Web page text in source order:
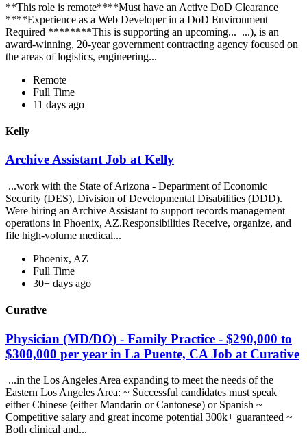
**This role is remote****Must have an Active DoD Clearance
****Experience as a Web Developer in a DoD Environment
Required ********This is supporting an upcoming... ...), is an
award-winning, 20-year government contracting agency focused on
the areas of logistics, engineering...
Remote
Full Time
11 days ago
Kelly
Archive Assistant Job at Kelly
...work with the State of Arizona - Department of Economic
Security (DES), Division of Developmental Disabilities (DDD).
Were hiring an Archive Assistant to support records management
operations in Phoenix, AZ.Responsibilities Receive, organize, and
file high-volume medical...
Phoenix, AZ
Full Time
30+ days ago
Curative
Physician (MD/DO) - Family Practice - $290,000 to
$300,000 per year in La Puente, CA Job at Curative
...in the Los Angeles Area expanding to meet the needs of the
Eastern Los Angeles Area: ~ Successful candidates must speak
either Chinese (either Mandarin or Cantonese) or Spanish ~
Competitive salary and great income potential 300k+ guaranteed ~
Both clinical and...